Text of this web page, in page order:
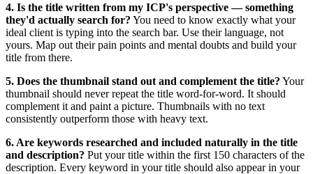
4. Is the title written from my ICP's perspective — something
they'd actually search for? You need to know exactly what your
ideal client is typing into the search bar. Use their language, not
yours. Map out their pain points and mental doubts and build your
title from there.
5. Does the thumbnail stand out and complement the title? Your
thumbnail should never repeat the title word-for-word. It should
complement it and paint a picture. Thumbnails with no text
consistently outperform those with heavy text.
6. Are keywords researched and included naturally in the title
and description? Put your title within the first 150 characters of the
description. Every keyword in your title should also appear in your